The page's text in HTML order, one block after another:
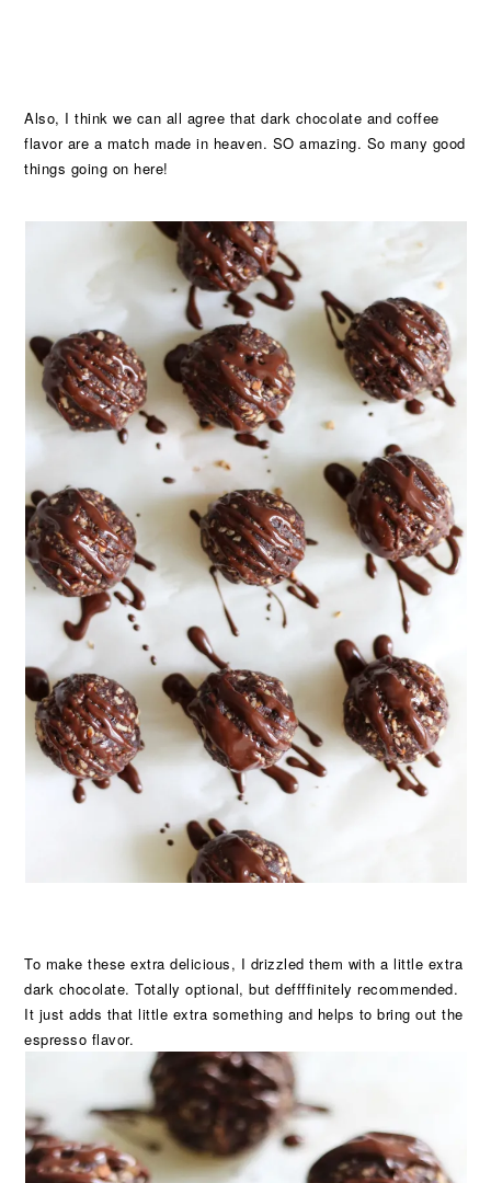
Also, I think we can all agree that dark chocolate and coffee
flavor are a match made in heaven. SO amazing. So many good
things going on here!
To make these extra delicious, I drizzled them with a little extra
dark chocolate. Totally optional, but deffffinitely recommended.
It just adds that little extra something and helps to bring out the
espresso flavor.